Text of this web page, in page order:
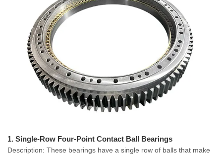
1. Single-Row Four-Point Contact Ball Bearings
Description: These bearings have a single row of balls that make